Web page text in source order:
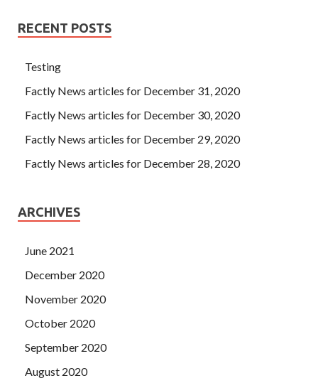
RECENT POSTS
Testing
Factly News articles for December 31, 2020
Factly News articles for December 30, 2020
Factly News articles for December 29, 2020
Factly News articles for December 28, 2020
ARCHIVES
June 2021
December 2020
November 2020
October 2020
September 2020
August 2020